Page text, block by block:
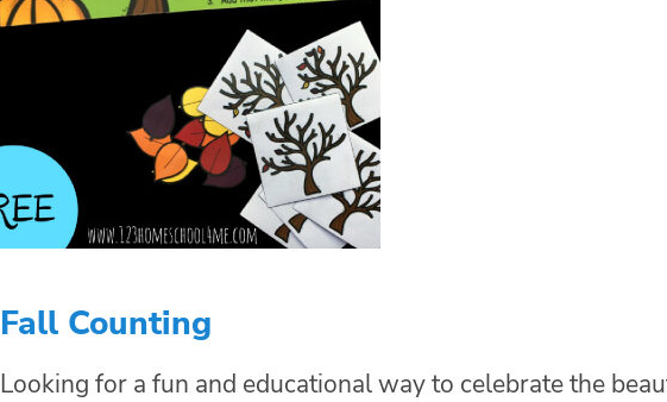
Fall Counting
Looking for a fun and educational way to celebrate the